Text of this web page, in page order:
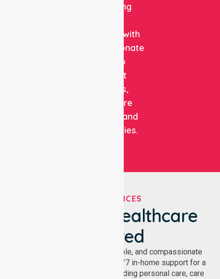
combining
expertise with
compassionate
care to
support
patients,
healthcare
facilities, and
communities.
OUR SERVICES
We've Got Healthcare
Covered
NurseLink provides safe, reliable, and compassionate
homecare services, offering 24/7 in-home support for a
wide range of care needs, including personal care, care